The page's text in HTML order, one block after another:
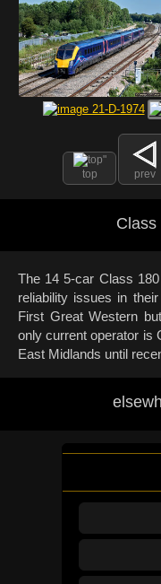
top prev
Class
The 14 5-car Class
reliability issues in
First Great Western
only current operator is
East Midlands until